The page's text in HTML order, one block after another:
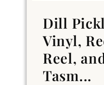
Dill
Vinyl,
Reel,
Tasm...